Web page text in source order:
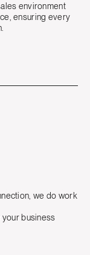
environment
ensuring every
we do work
business